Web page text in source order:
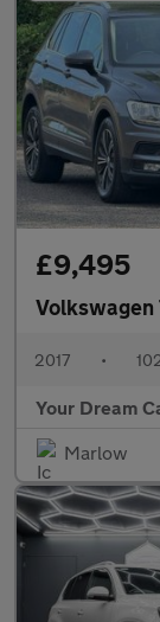
£9,495
Volkswagen
2017 •
Your Dream
Marlow